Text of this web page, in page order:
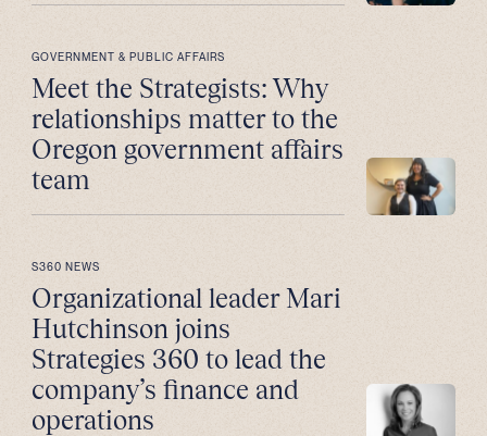
GOVERNMENT & PUBLIC AFFAIRS
Meet the Strategists: Why
relationships matter to the
Oregon government affairs
team
S360 NEWS
Organizational leader Mari
Hutchinson joins
Strategies 360 to lead the
company’s finance and
operations